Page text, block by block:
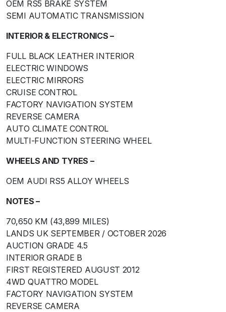
OEM RS5 BRAKE SYSTEM
SEMI AUTOMATIC TRANSMISSION
INTERIOR & ELECTRONICS –
FULL BLACK LEATHER INTERIOR
ELECTRIC WINDOWS
ELECTRIC MIRRORS
CRUISE CONTROL
FACTORY NAVIGATION SYSTEM
REVERSE CAMERA
AUTO CLIMATE CONTROL
MULTI-FUNCTION STEERING WHEEL
WHEELS AND TYRES –
OEM AUDI RS5 ALLOY WHEELS
NOTES –
70,650 KM (43,899 MILES)
LANDS UK SEPTEMBER / OCTOBER 2026
AUCTION GRADE 4.5
INTERIOR GRADE B
FIRST REGISTERED AUGUST 2012
4WD QUATTRO MODEL
FACTORY NAVIGATION SYSTEM
REVERSE CAMERA